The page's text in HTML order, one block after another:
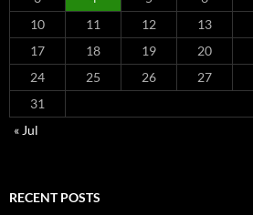
10
11 12 13
17
18 19 20
24
25 26 27
31
« Jul
RECENT POSTS